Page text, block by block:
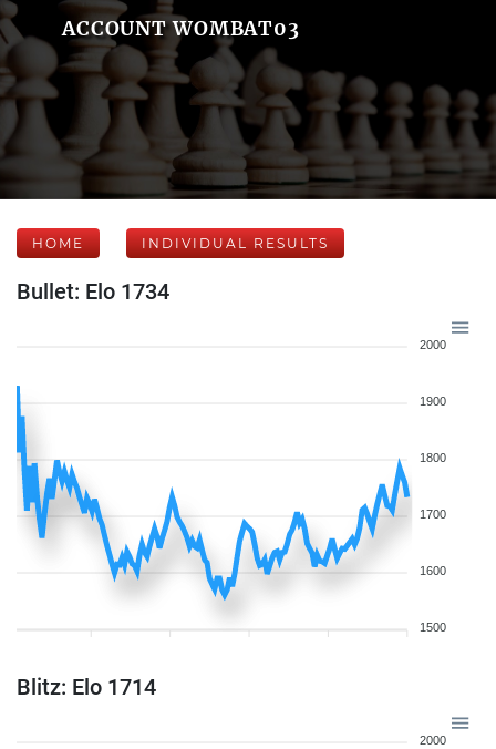
ACCOUNT WOMBAT03
HOME INDIVIDUAL RESULTS
Bullet: Elo 1734
2000
1900
1800
1700
1600
1500
Blitz: Elo 1714
2000